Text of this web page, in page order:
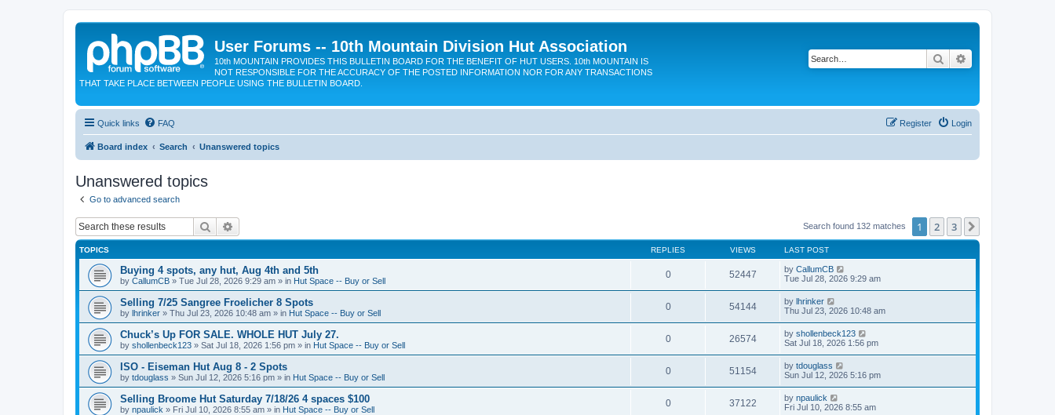
User Forums -- 10th Mountain Division Hut Association
10th MOUNTAIN PROVIDES THIS BULLETIN BOARD FOR THE BENEFIT OF HUT USERS. 10th MOUNTAIN IS
NOT RESPONSIBLE FOR THE ACCURACY OF THE POSTED INFORMATION NOR FOR ANY TRANSACTIONS
THAT TAKE PLACE BETWEEN PEOPLE USING THE BULLETIN BOARD.
Search
Quick links FAQ Login
Register
Board index Search Unanswered topics
Unanswered topics
Go to advanced search
Search Search found 132 matches 1 2 3
TOPICS REPLIES VIEWS LAST POST
Buying 4 spots, any hut, Aug 4th and 5th
by CallumCB » Tue Jul 28, 2026 9:29 am » in Hut Space -- Buy or Sell
0 52447 by CallumCB
Tue Jul 28, 2026 9:29 am
Selling 7/25 Sangree Froelicher 8 Spots
by lhrinker » Thu Jul 23, 2026 10:48 am » in Hut Space -- Buy or Sell
0 54144 by lhrinker
Thu Jul 23, 2026 10:48 am
Chuck’s Up FOR SALE. WHOLE HUT July 27.
by shollenbeck123 » Sat Jul 18, 2026 1:56 pm » in Hut Space -- Buy or Sell
0 26574 by shollenbeck123
Sat Jul 18, 2026 1:56 pm
ISO - Eiseman Hut Aug 8 - 2 Spots
by tdouglass » Sun Jul 12, 2026 5:16 pm » in Hut Space -- Buy or Sell
0 51154 by tdouglass
Sun Jul 12, 2026 5:16 pm
Selling Broome Hut Saturday 7/18/26 4 spaces $100
by npaulick » Fri Jul 10, 2026 8:55 am » in Hut Space -- Buy or Sell
0 37122 by npaulick
Fri Jul 10, 2026 8:55 am